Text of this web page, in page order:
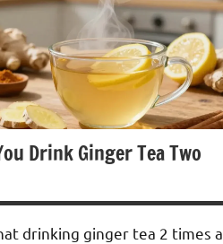
Drink Ginger Tea Two
drinking ginger tea 2 times a